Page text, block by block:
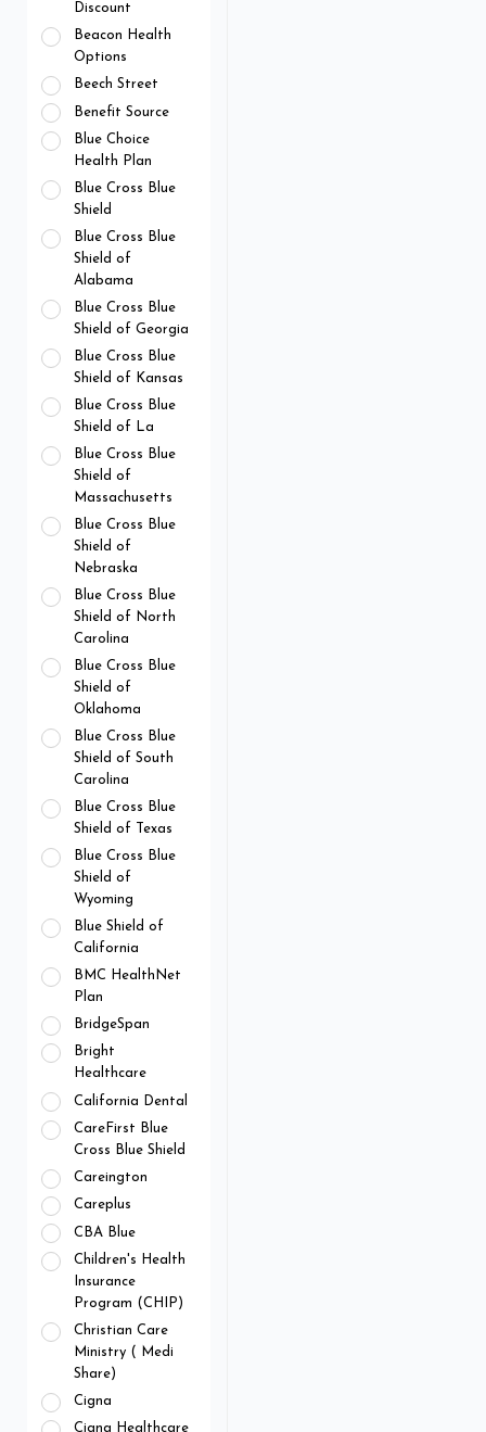
Discount
Beacon Health
Options
Beech Street
Benefit Source
Blue Choice
Health Plan
Blue Cross Blue
Shield
Blue Cross Blue
Shield of
Alabama
Blue Cross Blue
Shield of Georgia
Blue Cross Blue
Shield of Kansas
Blue Cross Blue
Shield of La
Blue Cross Blue
Shield of
Massachusetts
Blue Cross Blue
Shield of
Nebraska
Blue Cross Blue
Shield of North
Carolina
Blue Cross Blue
Shield of
Oklahoma
Blue Cross Blue
Shield of South
Carolina
Blue Cross Blue
Shield of Texas
Blue Cross Blue
Shield of
Wyoming
Blue Shield of
California
BMC HealthNet
Plan
BridgeSpan
Bright
Healthcare
California Dental
CareFirst Blue
Cross Blue Shield
Careington
Careplus
CBA Blue
Children's Health
Insurance
Program (CHIP)
Christian Care
Ministry ( Medi
Share)
Cigna
Cigna Healthcare